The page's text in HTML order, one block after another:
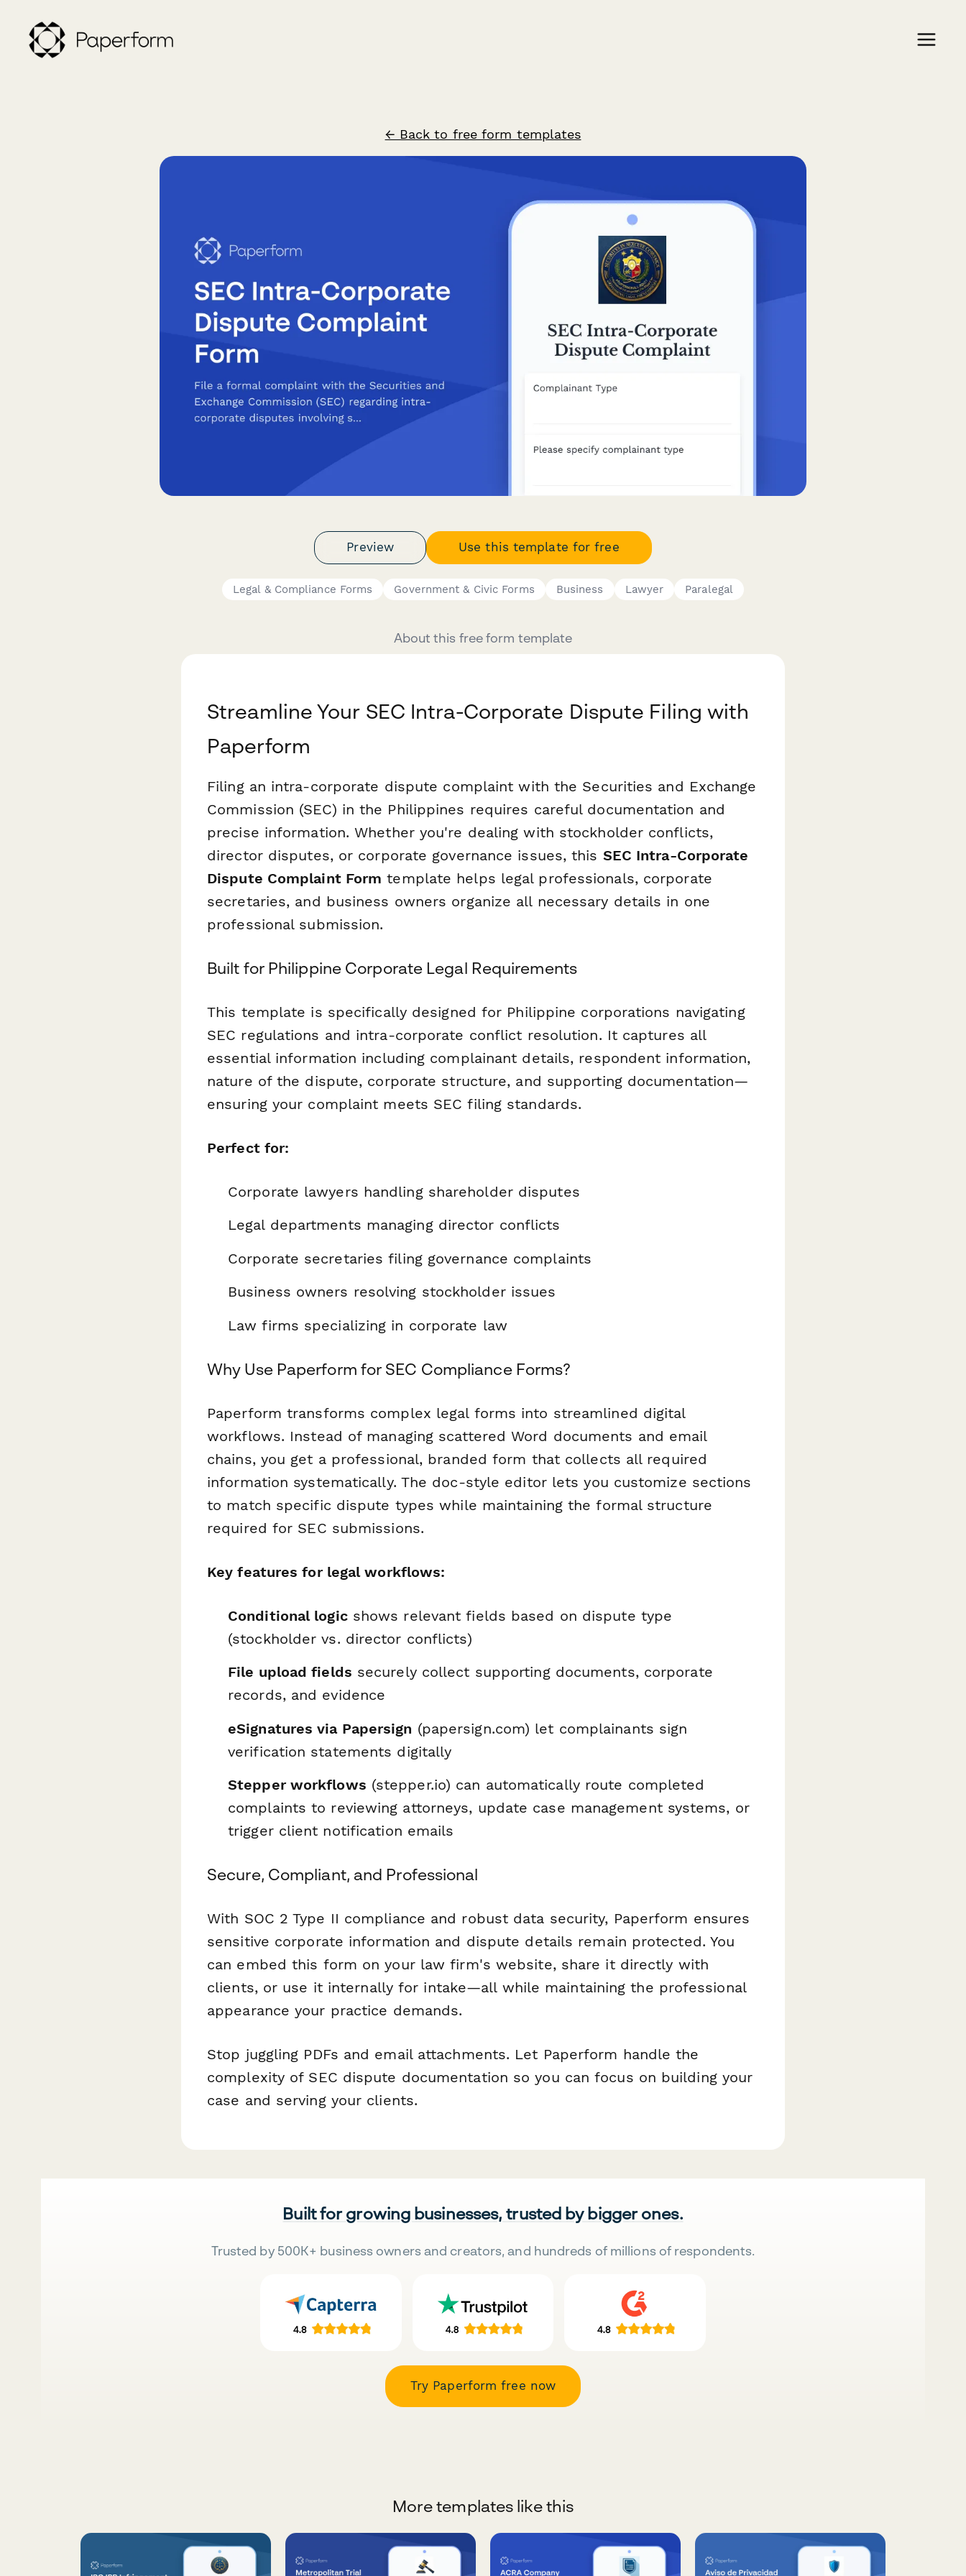
← Back to free form templates
Preview Use this template for free
Legal & Compliance Forms Government & Civic Forms Business Lawyer Paralegal
About this free form template
Streamline Your SEC Intra-Corporate Dispute Filing with
Paperform
Filing an intra-corporate dispute complaint with the Securities and Exchange
Commission (SEC) in the Philippines requires careful documentation and
precise information. Whether you're dealing with stockholder conflicts,
director disputes, or corporate governance issues, this SEC Intra-Corporate
Dispute Complaint Form template helps legal professionals, corporate
secretaries, and business owners organize all necessary details in one
professional submission.
Built for Philippine Corporate Legal Requirements
This template is specifically designed for Philippine corporations navigating
SEC regulations and intra-corporate conflict resolution. It captures all
essential information including complainant details, respondent information,
nature of the dispute, corporate structure, and supporting documentation—
ensuring your complaint meets SEC filing standards.
Perfect for:
Corporate lawyers handling shareholder disputes
Legal departments managing director conflicts
Corporate secretaries filing governance complaints
Business owners resolving stockholder issues
Law firms specializing in corporate law
Why Use Paperform for SEC Compliance Forms?
Paperform transforms complex legal forms into streamlined digital
workflows. Instead of managing scattered Word documents and email
chains, you get a professional, branded form that collects all required
information systematically. The doc-style editor lets you customize sections
to match specific dispute types while maintaining the formal structure
required for SEC submissions.
Key features for legal workflows:
Conditional logicshows relevant fields based on dispute type
(stockholder vs. director conflicts)
File upload fields securely collect supporting documents, corporate
records, and evidence
eSignatures via Papersign (papersign.com) let complainants sign
verification statements digitally
Stepper workflows (stepper.io) can automatically route completed
complaints to reviewing attorneys, update case management systems, or
trigger client notification emails
Secure, Compliant, and Professional
With SOC 2 Type II compliance and robust data security, Paperform ensures
sensitive corporate information and dispute details remain protected. You
can embed this form on your law firm's website, share it directly with
clients, or use it internally for intake—all while maintaining the professional
appearance your practice demands.
Stop juggling PDFs and email attachments. Let Paperform handle the
complexity of SEC dispute documentation so you can focus on building your
case and serving your clients.
Built for growing businesses, trusted by bigger ones.
Trusted by 500K+ business owners and creators, and hundreds of millions of respondents.
Try Paperform free now
More templates like this